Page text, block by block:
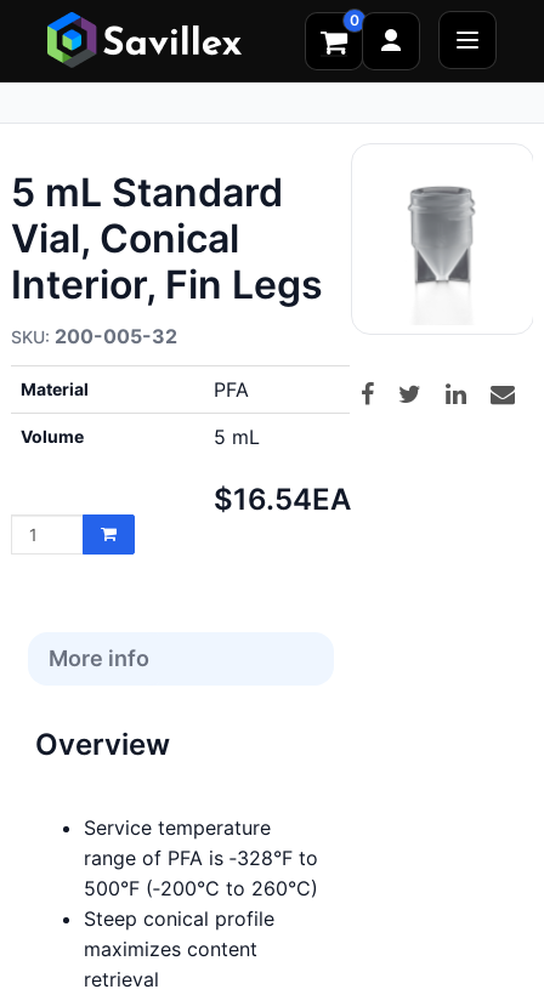
0
5 mL Standard
Vial, Conical
Interior, Fin Legs
200-005-32
Material PFA
Volume 5 mL
Net
$16.54EA
More info
Overview
Service temperature
range of PFA is ‑328°F to
500°F (‑200°C to 260°C)
Steep conical profile
maximizes content
retrieval